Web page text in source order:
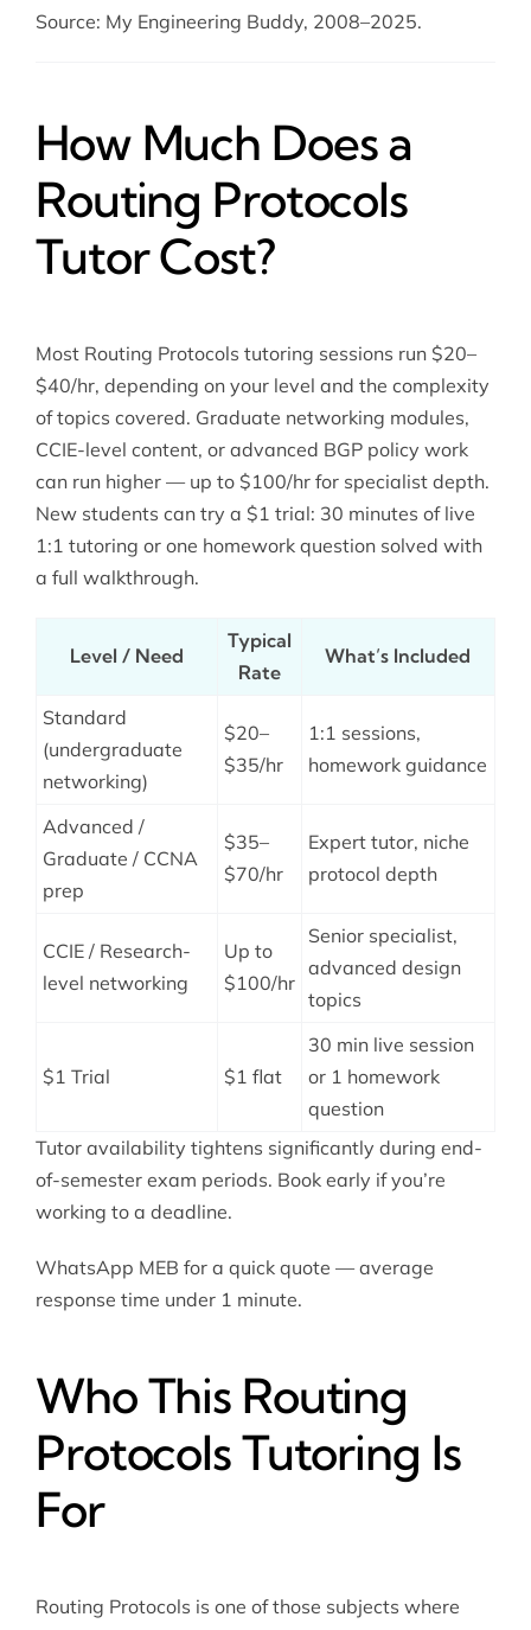
Source: My Engineering Buddy, 2008–2025.
How Much Does a
Routing Protocols
Tutor Cost?
Most Routing Protocols tutoring sessions run $20–
$40/hr, depending on your level and the complexity
of topics covered. Graduate networking modules,
CCIE-level content, or advanced BGP policy work
can run higher — up to $100/hr for specialist depth.
New students can try a $1 trial: 30 minutes of live
1:1 tutoring or one homework question solved with
a full walkthrough.
Level / Need
Typical
Rate
What’s Included
Standard
(undergraduate
networking)
$20–
$35/hr
1:1 sessions,
homework guidance
Advanced /
Graduate / CCNA
prep
$35–
$70/hr
Expert tutor, niche
protocol depth
CCIE / Research-
level networking
Up to
$100/hr
Senior specialist,
advanced design
topics
$1 Trial $1 flat
30 min live session
or 1 homework
question
Tutor availability tightens significantly during end-
of-semester exam periods. Book early if you’re
working to a deadline.
WhatsApp MEB for a quick quote — average
response time under 1 minute.
Who This Routing
Protocols Tutoring Is
For
Routing Protocols is one of those subjects where